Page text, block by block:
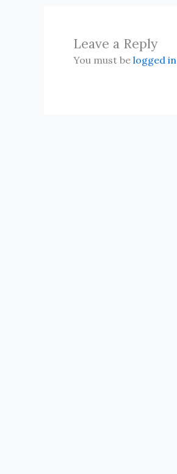
Leave a Reply
You must be logged in